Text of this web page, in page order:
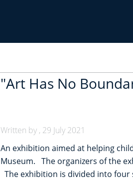
"Art Has No
Written by , 29 July 2021
An exhibition aimed at helping
Museum. The organizers of the
The exhibition is divided into four